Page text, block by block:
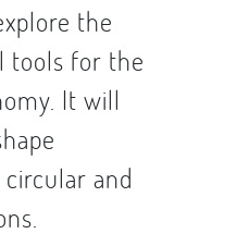
the
tools for the
It will
and